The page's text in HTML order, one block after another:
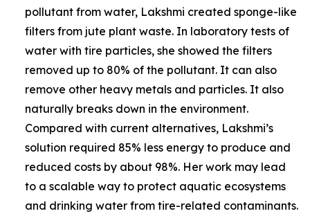
pollutant from water, Lakshmi created sponge-like
filters from jute plant waste. In laboratory tests of
water with tire particles, she showed the filters
removed up to 80% of the pollutant. It can also
remove other heavy metals and particles. It also
naturally breaks down in the environment.
Compared with current alternatives, Lakshmi’s
solution required 85% less energy to produce and
reduced costs by about 98%. Her work may lead
to a scalable way to protect aquatic ecosystems
and drinking water from tire-related contaminants.